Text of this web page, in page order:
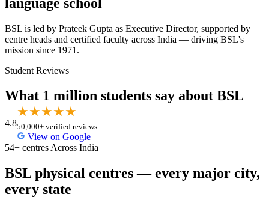
BSL is led by Prateek Gupta as Executive Director, supported by
centre heads and certified faculty across India — driving BSL's
mission since 1971.
Student Reviews
What 1 million students say about BSL
4.8
★★★★★
50,000+ verified reviews
View on Google
54+ centres Across India
BSL physical centres — every major city,
every state